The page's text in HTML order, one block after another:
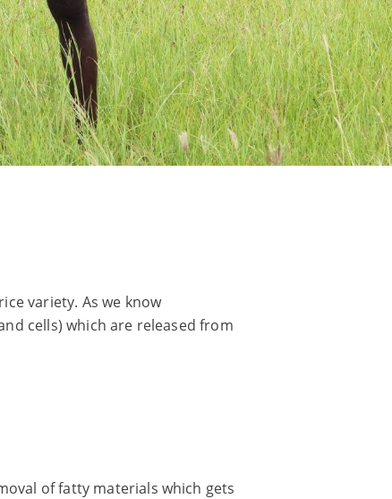
variety. As we know
cells) which are released from
of fatty materials which gets